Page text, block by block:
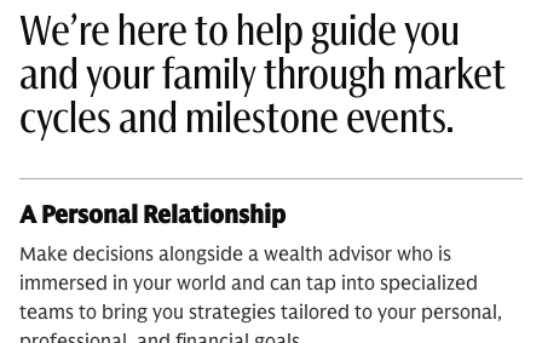
We’re here to help guide you
and your family through market
cycles and milestone events.
A Personal Relationship
Make decisions alongside a wealth advisor who is
immersed in your world and can tap into specialized
teams to bring you strategies tailored to your personal,